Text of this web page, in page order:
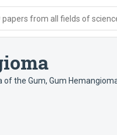
papers from all fields of
of the Gum, Gum